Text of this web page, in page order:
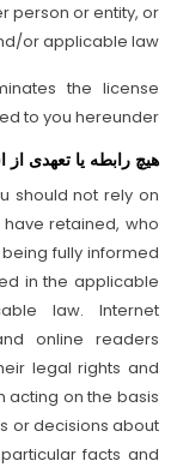
person or entity, or
or applicable law.
the license
to you hereunder.
هیچ رابطه یا تعهدی
should not rely on
retained, who
fully informed
in the applicable
law. Internet
online readers
legal rights and
acting on the basis
or decisions about
facts and